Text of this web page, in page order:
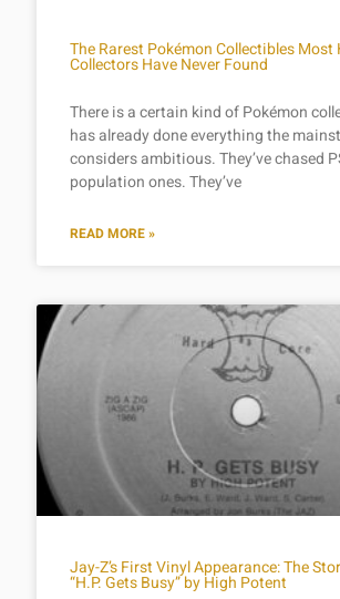
The Rarest Pokémon Collectibles Most
Collectors Have Never Found
There is a certain kind of Pokémon
has already done everything the
considers ambitious. They’ve chased
population ones. They’ve
READ MORE »
Jay-Z’s First Vinyl Appearance: The
“H.P. Gets Busy” by High Potent